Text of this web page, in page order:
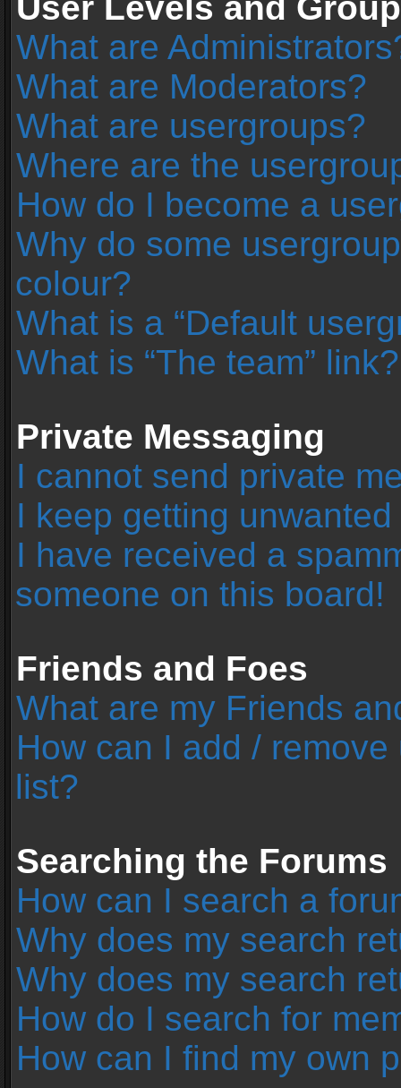
What are
What are Moderators?
What are usergroups?
Where are the
How do I become a
Why do some
colour?
What is a “Default
What is “The team” link?
Private Messaging
I cannot send private
I keep getting
I have received a
someone on this board!
Friends and Foes
What are my Friends
How can I add /
list?
Searching the Forums
How can I search a
Why does my search
Why does my search
How do I search for
How can I find my own